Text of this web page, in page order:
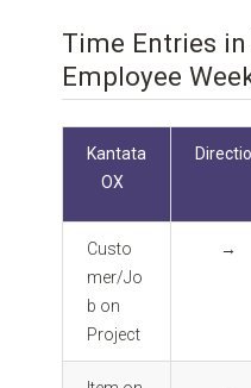
Time Entries in
Employee
Kantata
OX
Custo
mer/Jo
b on
Project
→